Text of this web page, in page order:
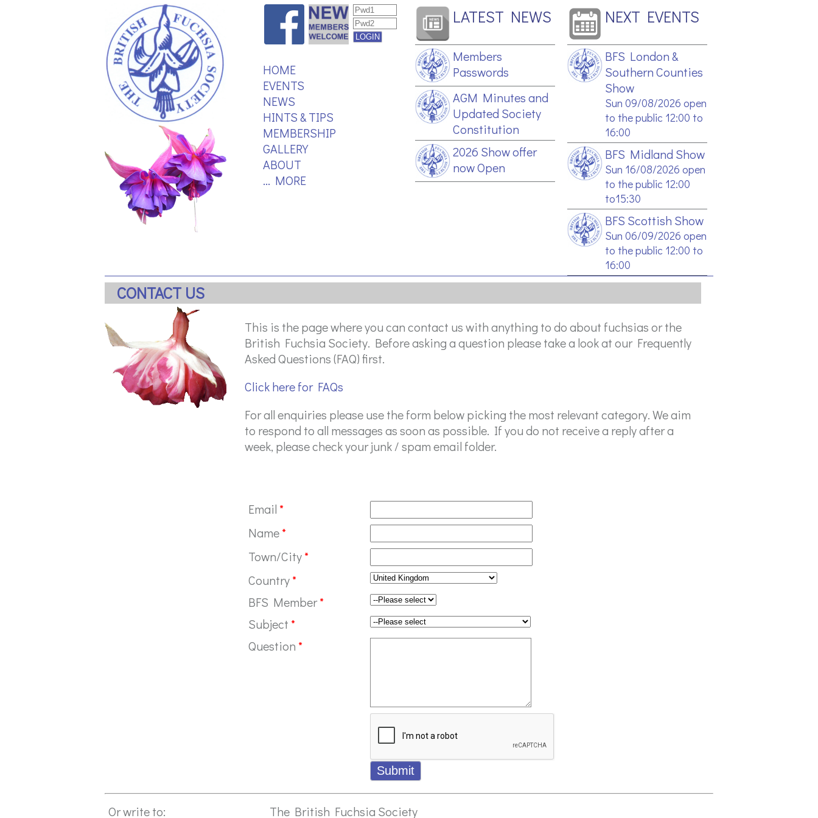
HOME
EVENTS
NEWS
HINTS & TIPS
MEMBERSHIP
GALLERY
ABOUT
... MORE
LATEST NEWS
Members
Passwords
AGM Minutes and
Updated Society
Constitution
2026 Show offer
now Open
NEXT EVENTS
BFS London &
Southern Counties
Show
Sun 09/08/2026 open
to the public 12:00 to
16:00
BFS Midland Show
Sun 16/08/2026 open
to the public 12:00
to15:30
BFS Scottish Show
Sun 06/09/2026 open
to the public 12:00 to
16:00
CONTACT US
This is the page where you can contact us with anything to do about fuchsias or the
British Fuchsia Society. Before asking a question please take a look at our Frequently
Asked Questions (FAQ) first.
Click here for FAQs
For all enquiries please use the form below picking the most relevant category. We aim
to respond to all messages as soon as possible. If you do not receive a reply after a
week, please check your junk / spam email folder.
Email *
Name*
Town/City*
Country*
BFS Member*
Subject *
Question *
Or write to: The British Fuchsia Society